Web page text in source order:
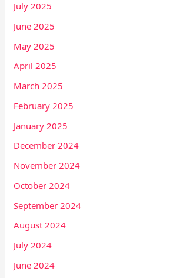
July 2025
June 2025
May 2025
April 2025
March 2025
February 2025
January 2025
December 2024
November 2024
October 2024
September 2024
August 2024
July 2024
June 2024